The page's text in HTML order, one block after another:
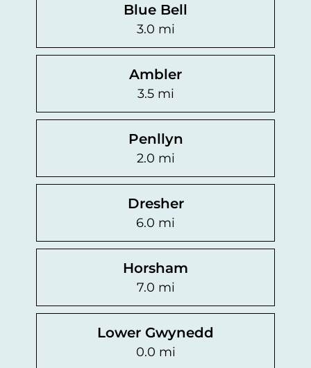
Blue Bell
3.0 mi
Ambler
3.5 mi
Penllyn
2.0 mi
Dresher
6.0 mi
Horsham
7.0 mi
Lower Gwynedd
0.0 mi